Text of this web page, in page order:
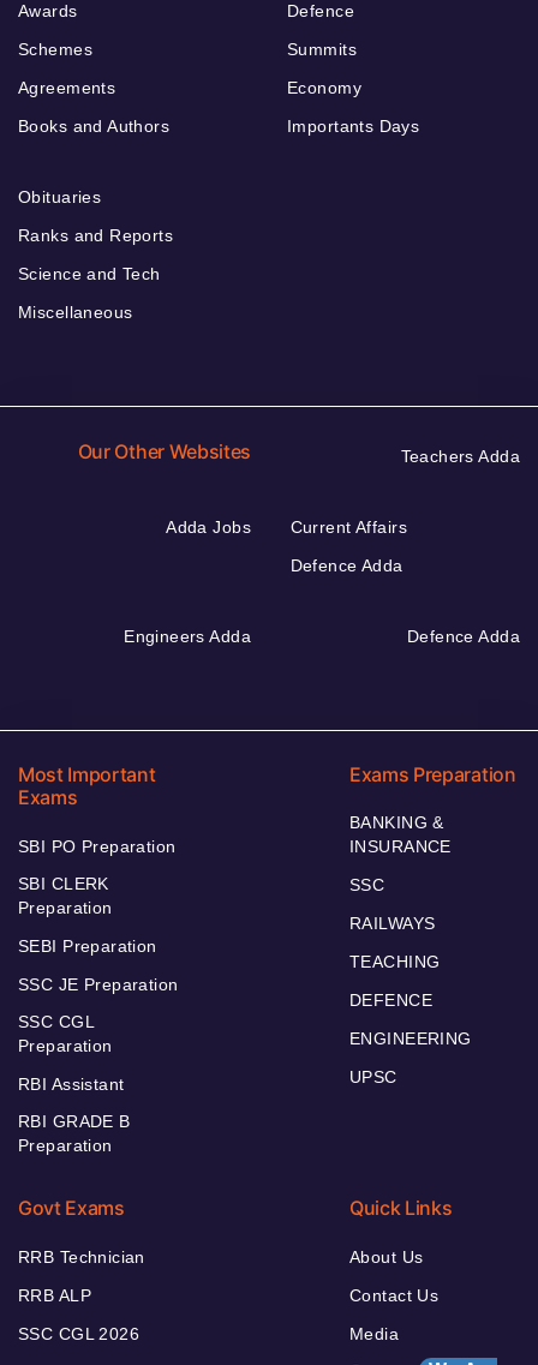
Awards
Schemes
Agreements
Books and Authors
Defence
Summits
Economy
Importants Days
Obituaries
Ranks and Reports
Science and Tech
Miscellaneous
Our Other Websites Teachers Adda
Adda Jobs
Current Affairs
Defence Adda
Engineers Adda Defence Adda
Most Important
Exams
SBI PO Preparation
SBI CLERK
Preparation
SEBI Preparation
SSC JE Preparation
SSC CGL
Preparation
RBI Assistant
RBI GRADE B
Preparation
Exams Preparation
BANKING &
INSURANCE
SSC
RAILWAYS
TEACHING
DEFENCE
ENGINEERING
UPSC
Govt Exams
RRB Technician
RRB ALP
SSC CGL 2026
Quick Links
About Us
Contact Us
Media